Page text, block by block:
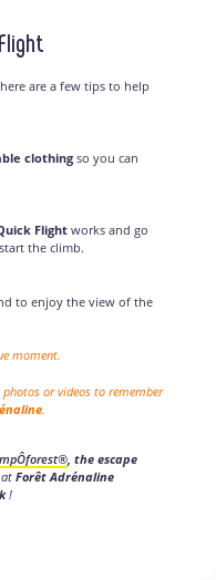
are a few tips to help
clothing so you can
Flight works and go
the climb.
to enjoy the view of the
moment.
or videos to remember
.
, the escape
at Forêt Adrénaline
!